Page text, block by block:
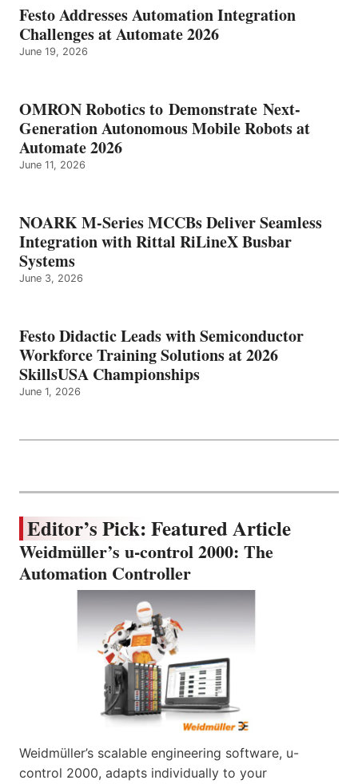
Festo Addresses Automation Integration
Challenges at Automate 2026
June 19, 2026
OMRON Robotics to Demonstrate Next-
Generation Autonomous Mobile Robots at
Automate 2026
June 11, 2026
NOARK M-Series MCCBs Deliver Seamless
Integration with Rittal RiLineX Busbar
Systems
June 3, 2026
Festo Didactic Leads with Semiconductor
Workforce Training Solutions at 2026
SkillsUSA Championships
June 1, 2026
Editor’s Pick: Featured Article
Weidmüller’s u-control 2000: The
Automation Controller
Weidmüller’s scalable engineering software, u-
control 2000, adapts individually to your